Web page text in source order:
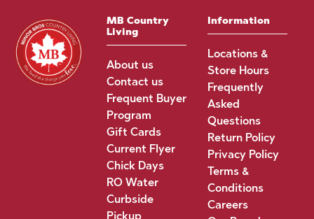
MB Country
Living
About us
Contact us
Frequent Buyer
Program
Gift Cards
Current Flyer
Chick Days
RO Water
Curbside
Pickup
Information
Locations &
Store Hours
Frequently
Asked
Questions
Return Policy
Privacy Policy
Terms &
Conditions
Careers